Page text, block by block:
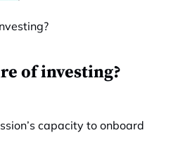
of investing?